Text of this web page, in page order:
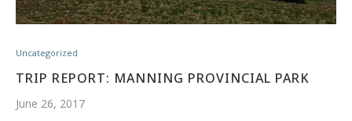
Uncategorized
TRIP REPORT: MANNING PROVINCIAL PARK
June 26, 2017